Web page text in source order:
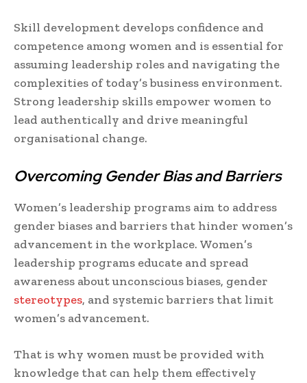
Skill development develops confidence and
competence among women and is essential for
assuming leadership roles and navigating the
complexities of today’s business environment.
Strong leadership skills empower women to
lead authentically and drive meaningful
organisational change.
Overcoming Gender Bias and Barriers
Women’s leadership programs aim to address
gender biases and barriers that hinder women’s
advancement in the workplace. Women’s
leadership programs educate and spread
awareness about unconscious biases, gender
stereotypes, and systemic barriers that limit
women’s advancement.
That is why women must be provided with
knowledge that can help them effectively